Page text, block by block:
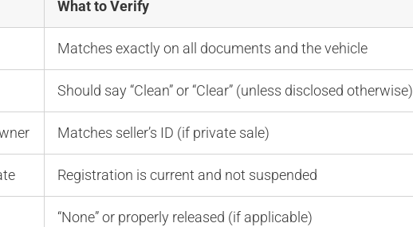
What to Verify
Matches exactly on all documents and the vehicle
Should say “Clean” or “Clear” (unless disclosed otherwise)
Matches seller’s ID (if private sale)
Registration is current and not suspended
“None” or properly released (if applicable)